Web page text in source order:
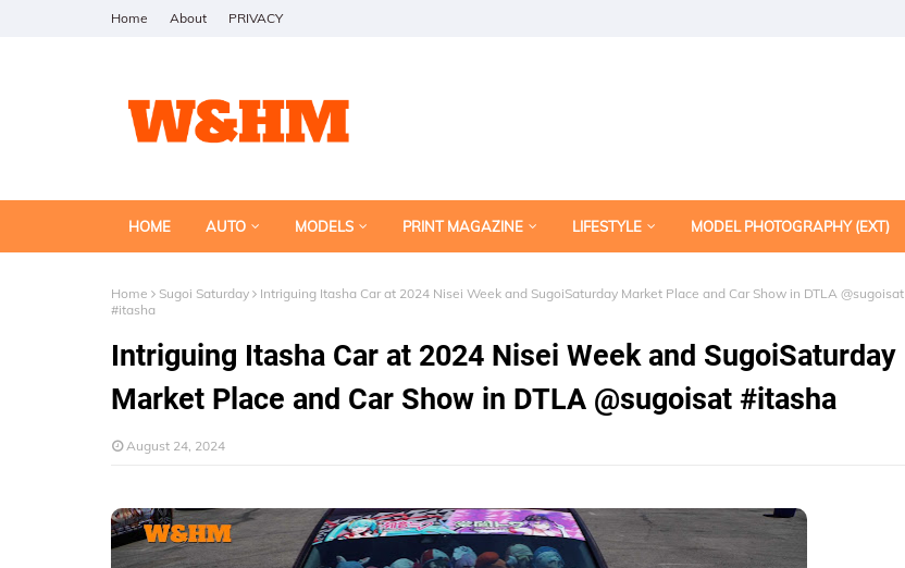
Home About PRIVACY
HOME AUTO MODELS PRINT MAGAZINE LIFESTYLE MODEL PHOTOGRAPHY (EXT)
Home Sugoi Saturday
Intriguing Itasha Car at 2024 Nisei Week and SugoiSaturday Market Place and Car Show in DTLA @sugoisat
#itasha
Intriguing Itasha Car at 2024 Nisei Week and SugoiSaturday
Market Place and Car Show in DTLA @sugoisat #itasha
August 24, 2024